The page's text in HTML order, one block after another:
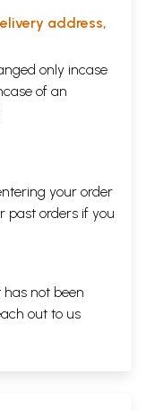
address,
only incase
of an
your order
past orders if you
not been
out to us